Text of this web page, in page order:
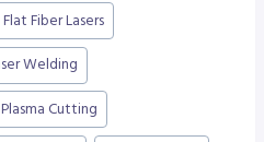
Fiber Lasers
Welding
Cutting